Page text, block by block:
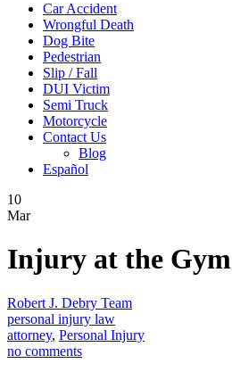
Car Accident
Wrongful Death
Dog Bite
Pedestrian
Slip / Fall
DUI Victim
Semi Truck
Motorcycle
Contact Us
Blog
Español
10
Mar
Injury at the Gym
Robert J. Debry Team
personal injury law
attorney, Personal Injury
no comments